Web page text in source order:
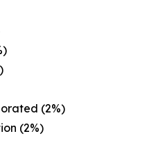
(2%)
(2%)